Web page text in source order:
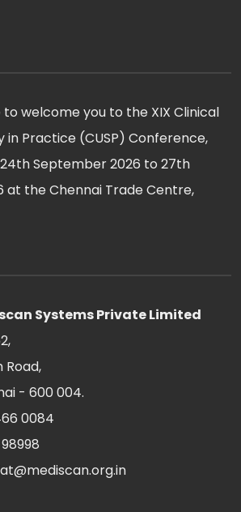
to welcome you to the XIX Clinical
in Practice (CUSP) Conference,
September 2026 to 27th
at the Chennai Trade Centre,
Systems Private Limited
Road,
- 600 004.
0084